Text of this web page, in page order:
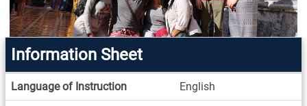
Information
Sheet
Information Sheet
Language of Instruction English